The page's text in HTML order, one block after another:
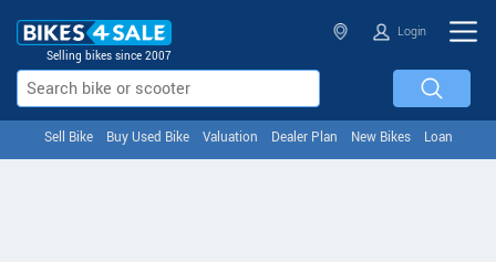
Selling bikes since 2007
Login
Sell Bike Buy Used Bike Valuation Dealer Plan New Bikes Loan